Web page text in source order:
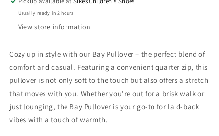
Usually ready in 2 hours
View store information
Cozy up in style with our Bay Pullover – the perfect blend of
comfort and casual. Featuring a convenient quarter zip, this
pullover is not only soft to the touch but also offers a stretch
that moves with you. Whether you're out for a brisk walk or
just lounging, the Bay Pullover is your go-to for laid-back
vibes with a touch of warmth.